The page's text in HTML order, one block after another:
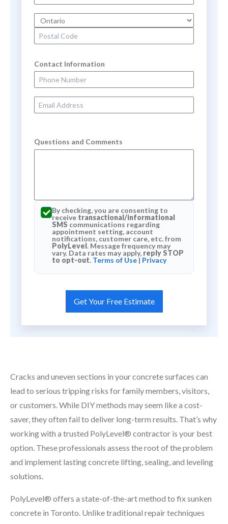
State
Zip Code
Contact Information
Phone Number
Email Address
Questions and Comments
By checking, you are consenting to
receive transactional/informational
SMS communications regarding
appointment setting, account
notifications, customer care, etc. from
PolyLevel. Message frequency may
vary. Data rates may apply, reply STOP
to opt-out. Terms of Use | Privacy
Cracks and uneven sections in your concrete surfaces can
lead to serious tripping risks for family members, visitors,
or customers. While DIY methods may seem like a cost-
saver, they often fail to deliver long-term results. That’s why
working with a trusted PolyLevel® contractor is your best
option. These professionals assess the root of the problem
and implement lasting concrete lifting, sealing, and leveling
solutions.
PolyLevel® offers a state-of-the-art method to fix sunken
concrete in Toronto. Unlike traditional repair techniques